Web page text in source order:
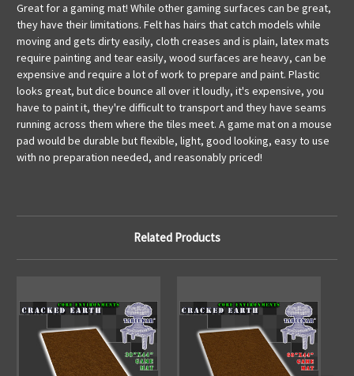
Great for a gaming mat! While other gaming surfaces can be great,
they have their limitations. Felt has hairs that catch models while
moving and gets dirty easily, cloth creases and is plain, latex mats
require painting and tear easily, wood surfaces are heavy, can be
expensive and require a lot of work to prepare and paint. Plastic
looks great, but dice bounce all over it loudly, it's expensive, you
have to paint it, they're difficult to transport and they have seams
running across them where the tiles meet. A game mat on a mouse
pad would be durable but flexible, light, good looking, easy to use
with no preparation needed, and reasonably priced!
Related Products